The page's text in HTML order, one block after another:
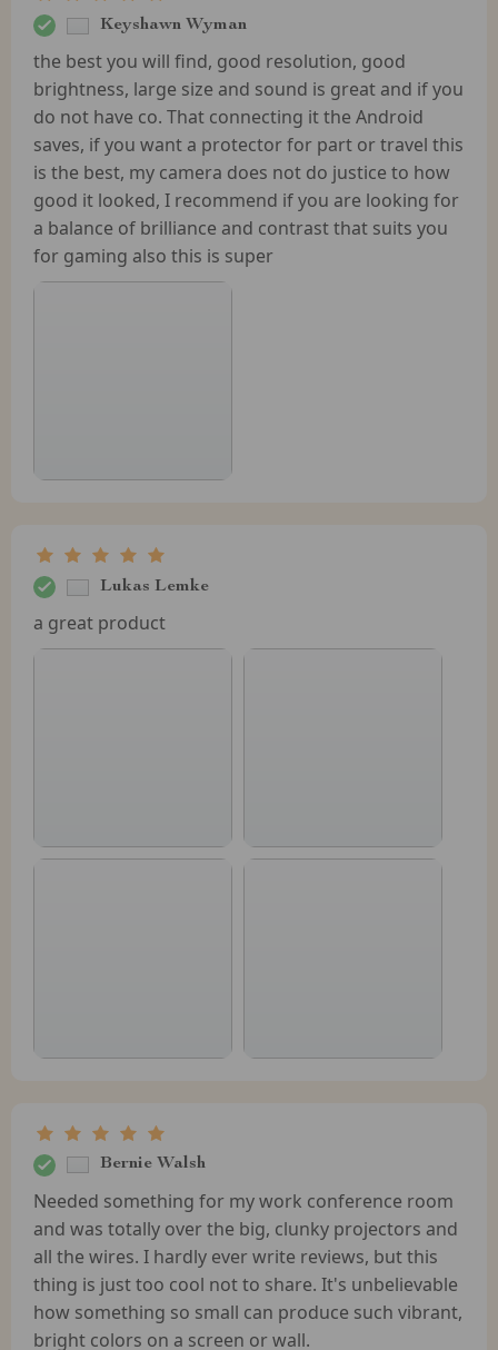
Keyshawn Wyman
the best you will find, good resolution, good
brightness, large size and sound is great and if you
do not have co. That connecting it the Android
saves, if you want a protector for part or travel this
is the best, my camera does not do justice to how
good it looked, I recommend if you are looking for
a balance of brilliance and contrast that suits you
for gaming also this is super
Lukas Lemke
a great product
Bernie Walsh
Needed something for my work conference room
and was totally over the big, clunky projectors and
all the wires. I hardly ever write reviews, but this
thing is just too cool not to share. It's unbelievable
how something so small can produce such vibrant,
bright colors on a screen or wall.